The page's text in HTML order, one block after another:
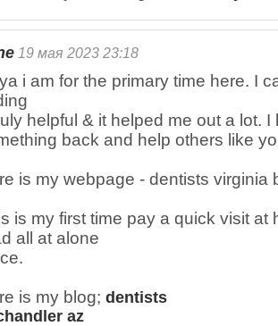
19 мая 2023 23:18
i am for the primary time here. I
helpful & it helped me out a lot.
back and help others like
is my webpage - dentists virginia
is my first time pay a quick visit at
all at alone
is my blog; dentists
az